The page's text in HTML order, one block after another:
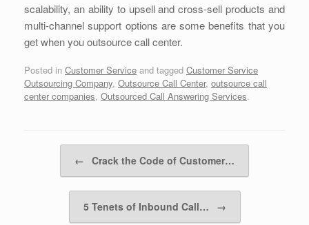
scalability, an ability to upsell and cross-sell products and
multi-channel support options are some benefits that you
get when you outsource call center.
Posted in Customer Service and tagged Customer Service
Outsourcing Company, Outsource Call Center, outsource call
center companies, Outsourced Call Answering Services.
← Crack the Code of Customer…
5 Tenets of Inbound Call… →